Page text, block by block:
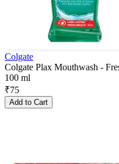
Colgate
Colgate Plax Mouthwash -
100 ml
₹75
Add to Cart